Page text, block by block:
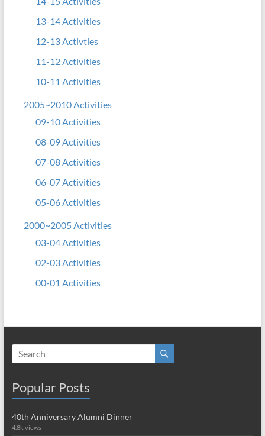
13-14 Activities
12-13 Activties
11-12 Activities
10-11 Activities
2005~2010 Activities
09-10 Activities
08-09 Activities
07-08 Activities
06-07 Activities
05-06 Activities
2000~2005 Activities
03-04 Activities
02-03 Activities
00-01 Activities
Popular Posts
40th Anniversary Alumni Dinner
4.8k views